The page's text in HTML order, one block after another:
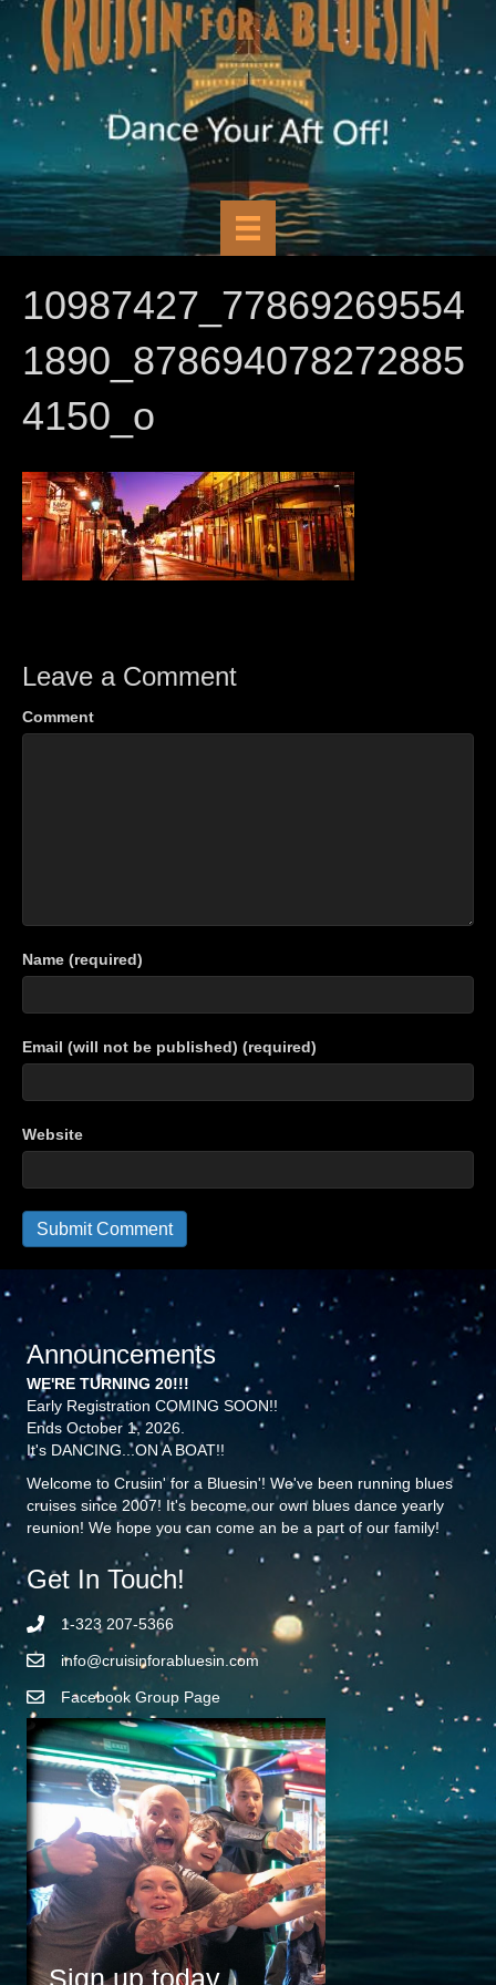
10987427_77869269554
1890_878694078272885
4150_o
Leave a Comment
Comment
Name (required)
Email (will not be published) (required)
Website
Announcements
WE'RE TURNING 20!!!
Early Registration COMING SOON!!
Ends October 1, 2026.
It's DANCING...ON A BOAT!!
Welcome to Crusiin' for a Bluesin'! We've been running blues
cruises since 2007! It's become our own blues dance yearly
reunion! We hope you can come an be a part of our family!
Get In Touch!
1-323 207-5366
info@cruisinforabluesin.com
Facebook Group Page
Sign up today